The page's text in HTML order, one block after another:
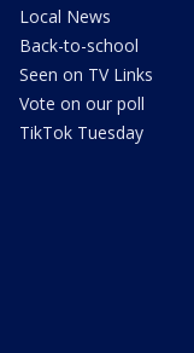
Local News
Back-to-school
Seen on TV Links
Vote on our poll
TikTok Tuesday